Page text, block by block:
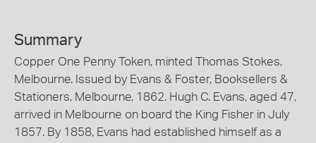
Summary
Copper One Penny Token, minted Thomas Stokes,
Melbourne. Issued by Evans & Foster, Booksellers &
Stationers, Melbourne, 1862. Hugh C. Evans, aged 47,
arrived in Melbourne on board the King Fisher in July
1857. By 1858, Evans had established himself as a